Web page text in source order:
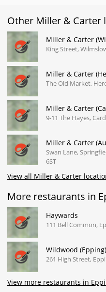
Other Miller & Carter
Miller & Carter
King Street,
Miller & Carter
The Old Market,
Miller & Carter
9-11 The Hayes,
Miller & Carter
Swan Lane,
6ST
View all Miller & Carter
More restaurants in
Haywards
111 Bell Common,
Wildwood (Epping)
261 High Street,
View more restaurants in